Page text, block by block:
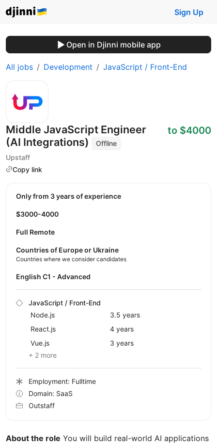
Sign Up
Open in Djinni mobile app
All jobs Development JavaScript / Front-End
Middle JavaScript Engineer
(AI Integrations)
Offline
Upstaff
Copy link
to $4000
About the role You will build real-world AI applications
Only from 3 years of experience
$3000-4000
Full Remote
Countries of Europe or Ukraine
Countries where we consider candidates
English C1 - Advanced
JavaScript / Front-End
Node.js
3.5 years
React.js
4 years
Vue.js
3 years
+ 2 more
Employment: Fulltime
Domain: SaaS
Outstaff